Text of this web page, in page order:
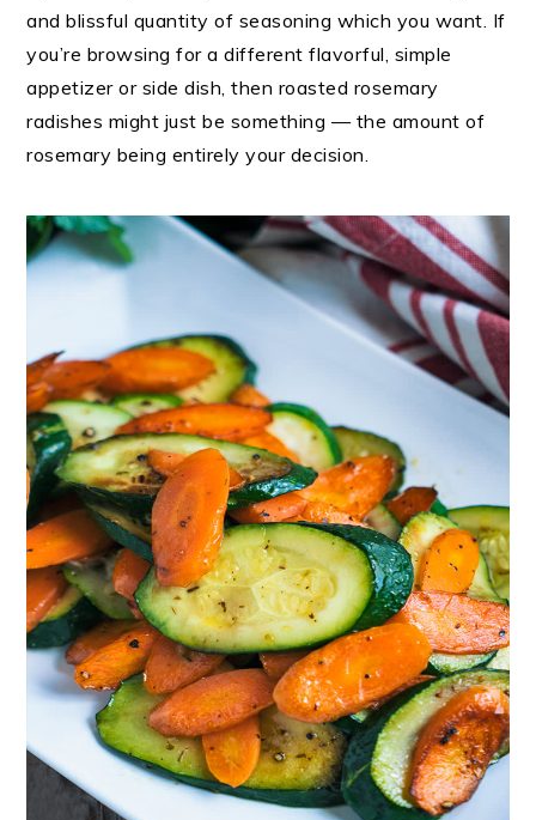
and blissful quantity of seasoning which you want. If
you’re browsing for a different flavorful, simple
appetizer or side dish, then roasted rosemary
radishes might just be something — the amount of
rosemary being entirely your decision.